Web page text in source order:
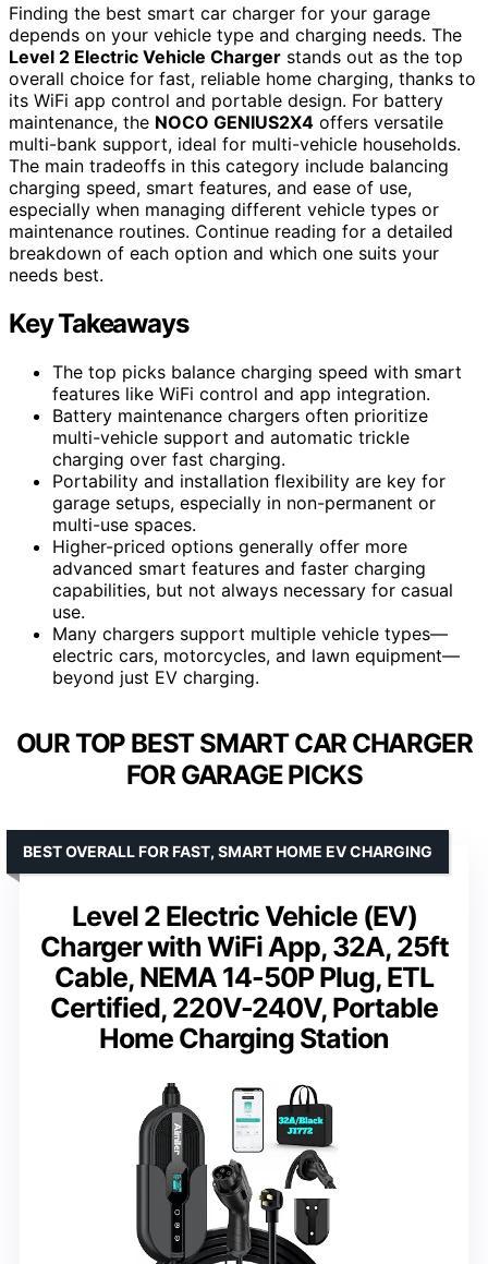
Finding the best smart car charger for your garage
depends on your vehicle type and charging needs. The
Level 2 Electric Vehicle Charger stands out as the top
overall choice for fast, reliable home charging, thanks to
its WiFi app control and portable design. For battery
maintenance, the NOCO GENIUS2X4 offers versatile
multi-bank support, ideal for multi-vehicle households.
The main tradeoffs in this category include balancing
charging speed, smart features, and ease of use,
especially when managing different vehicle types or
maintenance routines. Continue reading for a detailed
breakdown of each option and which one suits your
needs best.
Key Takeaways
The top picks balance charging speed with smart
features like WiFi control and app integration.
Battery maintenance chargers often prioritize
multi-vehicle support and automatic trickle
charging over fast charging.
Portability and installation flexibility are key for
garage setups, especially in non-permanent or
multi-use spaces.
Higher-priced options generally offer more
advanced smart features and faster charging
capabilities, but not always necessary for casual
use.
Many chargers support multiple vehicle types—
electric cars, motorcycles, and lawn equipment—
beyond just EV charging.
OUR TOP BEST SMART CAR CHARGER
FOR GARAGE PICKS
Level 2 Electric Vehicle (EV)
Charger with WiFi App, 32A, 25ft
Cable, NEMA 14-50P Plug, ETL
Certified, 220V-240V, Portable
Home Charging Station
BEST OVERALL FOR FAST, SMART HOME EV CHARGING